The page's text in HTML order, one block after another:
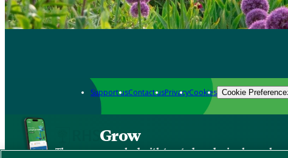
Support usContact usPrivacyCookies Cookie
Grow
The new app packed with trusted gardening know-how